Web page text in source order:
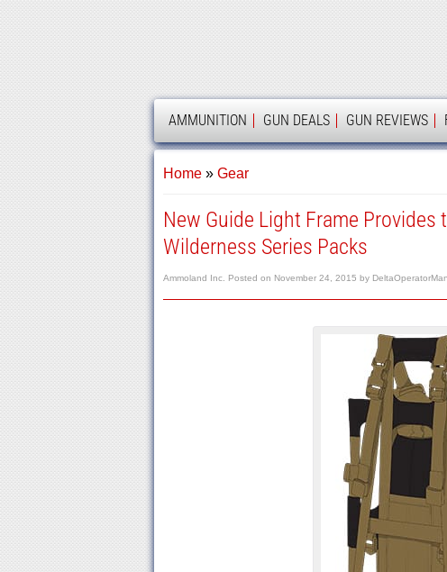
AMMOLAND
AMMUNITION GUN DEALS GUN REVIEWS
Home» Gear
New Guide Light Frame Provides
Wilderness Series Packs
Ammoland Inc. Posted on November 24, 2015 by DeltaOperatorMan